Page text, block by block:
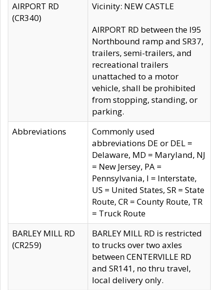
AIRPORT RD
(CR340)
Vicinity: NEW CASTLE
AIRPORT RD between the I95
Northbound ramp and SR37,
trailers, semi-trailers, and
recreational trailers
unattached to a motor
vehicle, shall be prohibited
from stopping, standing, or
parking.
Abbreviations
Commonly used
abbreviations DE or DEL =
Delaware, MD = Maryland, NJ
= New Jersey, PA =
Pennsylvania, I = Interstate,
US = United States, SR = State
Route, CR = County Route, TR
= Truck Route
BARLEY MILL RD
(CR259)
BARLEY MILL RD is restricted
to trucks over two axles
between CENTERVILLE RD
and SR141, no thru travel,
local delivery only.